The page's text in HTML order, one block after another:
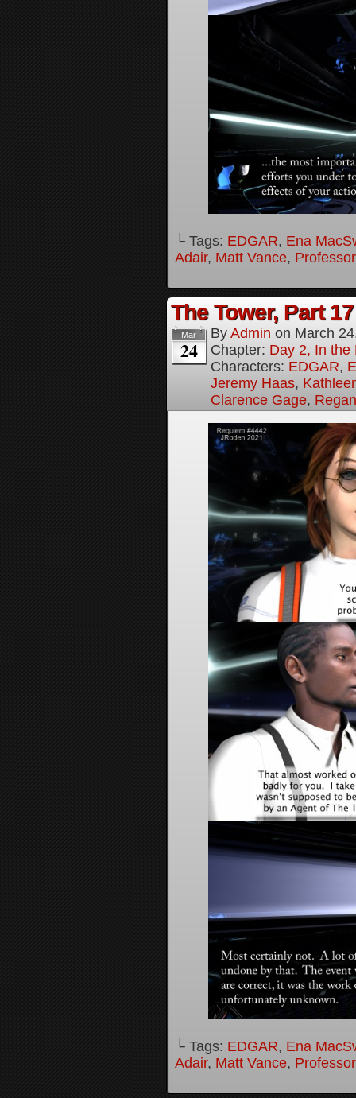
└ Tags: EDGAR, Ena
Adair, Matt Vance,
The Tower, Part 17
Mar
24
By Admin on March
Chapter: Day 2, In the
Characters: EDGAR,
Jeremy Haas,
Clarence Gage,
└ Tags: EDGAR, Ena
Adair, Matt Vance,